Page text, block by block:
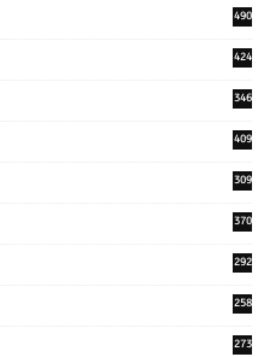
490
424
346
409
309
370
292
258
273